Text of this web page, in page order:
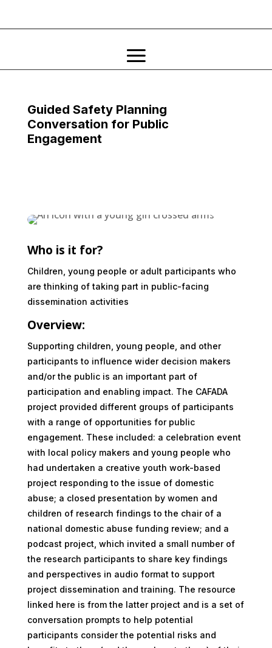
Guided Safety Planning
Conversation for Public
Engagement
Who is it for?
Children, young people or adult participants who
are thinking of taking part in public-facing
dissemination activities
Overview:
Supporting children, young people, and other
participants to influence wider decision makers
and/or the public is an important part of
participation and enabling impact. The CAFADA
project provided different groups of participants
with a range of opportunities for public
engagement. These included: a celebration event
with local policy makers and young people who
had undertaken a creative youth work-based
project responding to the issue of domestic
abuse; a closed presentation by women and
children of research findings to the chair of a
national domestic abuse funding review; and a
podcast project, which invited a small number of
the research participants to share key findings
and perspectives in audio format to support
project dissemination and training. The resource
linked here is from the latter project and is a set of
conversation prompts to help potential
participants consider the potential risks and